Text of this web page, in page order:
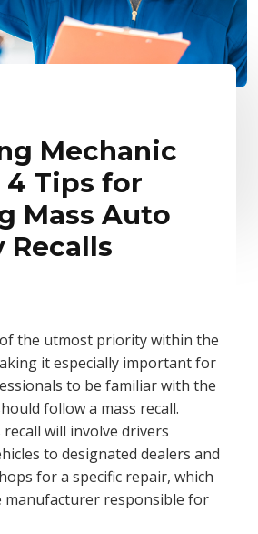
Mechanic
4 Tips for
Mass Auto
Recalls
the utmost priority within the
it especially important for
to be familiar with the
follow a mass recall.
recall will involve drivers
to designated dealers and
for a specific repair, which
manufacturer responsible for